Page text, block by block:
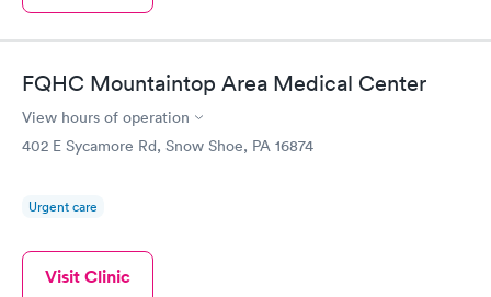
FQHC Mountaintop Area Medical Center
View hours of operation
402 E Sycamore Rd, Snow Shoe, PA 16874
Urgent care
Visit Clinic